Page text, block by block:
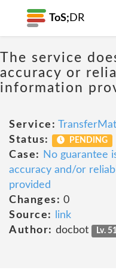
ToS; DR
The service
accuracy or
information
Service:
Status:
PENDING
Case:
No guarantee
accuracy and/or
provided
Changes: 0
Source:
link
Author: docbot Lv.